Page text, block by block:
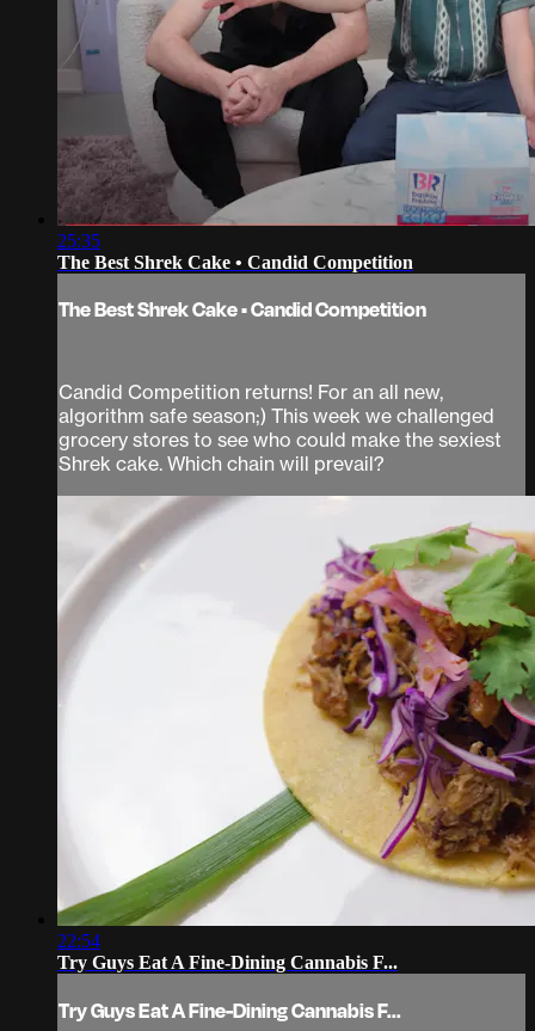
25:35
The Best Shrek Cake • Candid Competition
The Best Shrek Cake • Candid Competition
Candid Competition returns! For an all new,
algorithm safe season;) This week we challenged
grocery stores to see who could make the sexiest
Shrek cake. Which chain will prevail?
22:54
Try Guys Eat A Fine-Dining Cannabis F...
Try Guys Eat A Fine-Dining Cannabis F...